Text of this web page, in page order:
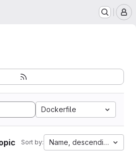
Dockerfile
Sort by: Name, descending